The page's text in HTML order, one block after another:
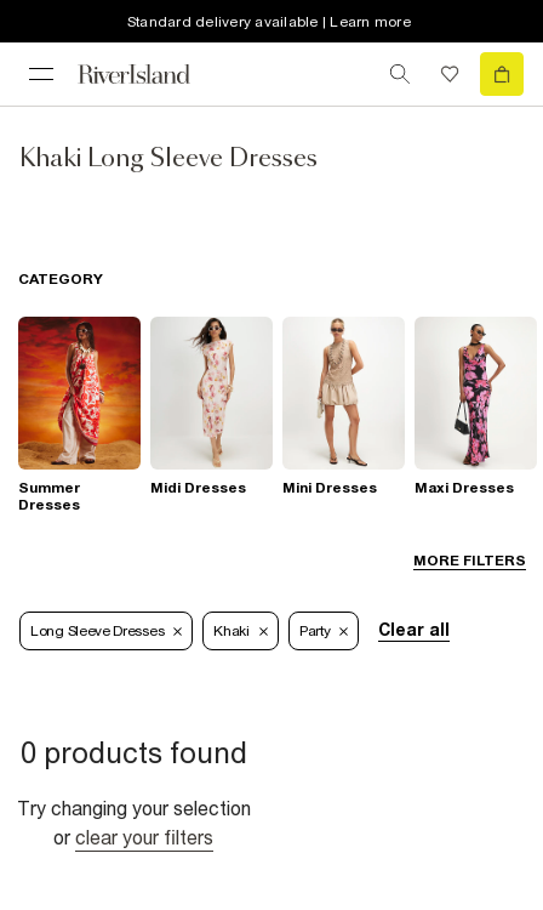
Standard delivery available | Learn more
Khaki Long Sleeve Dresses
MORE FILTERS
CATEGORY
Summer
Dresses
Midi Dresses Mini Dresses Maxi Dresses
Long Sleeve Dresses Khaki Party Clear all
0 products found
Try changing your selection
or clear your filters